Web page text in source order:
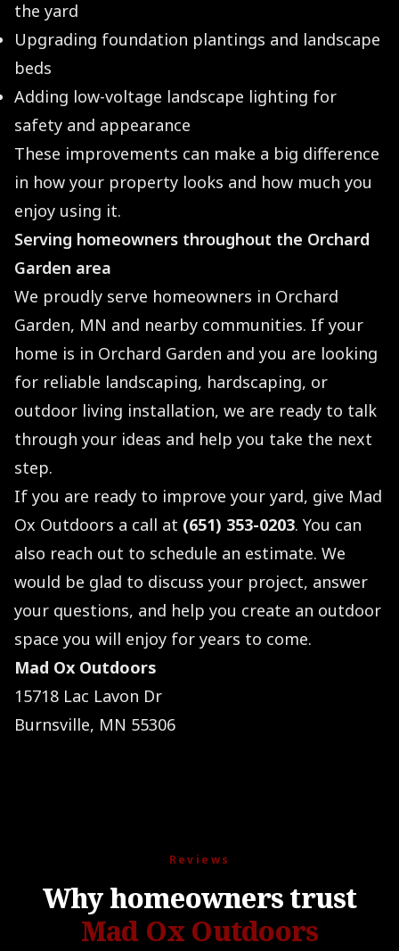
the yard
Upgrading foundation plantings and landscape
beds
Adding low-voltage landscape lighting for
safety and appearance
These improvements can make a big difference
in how your property looks and how much you
enjoy using it.
Serving homeowners throughout the Orchard
Garden area
We proudly serve homeowners in Orchard
Garden, MN and nearby communities. If your
home is in Orchard Garden and you are looking
for reliable landscaping, hardscaping, or
outdoor living installation, we are ready to talk
through your ideas and help you take the next
step.
If you are ready to improve your yard, give Mad
Ox Outdoors a call at (651) 353-0203. You can
also reach out to schedule an estimate. We
would be glad to discuss your project, answer
your questions, and help you create an outdoor
space you will enjoy for years to come.
Mad Ox Outdoors
15718 Lac Lavon Dr
Burnsville, MN 55306
Reviews
Why homeowners trust
Mad Ox Outdoors